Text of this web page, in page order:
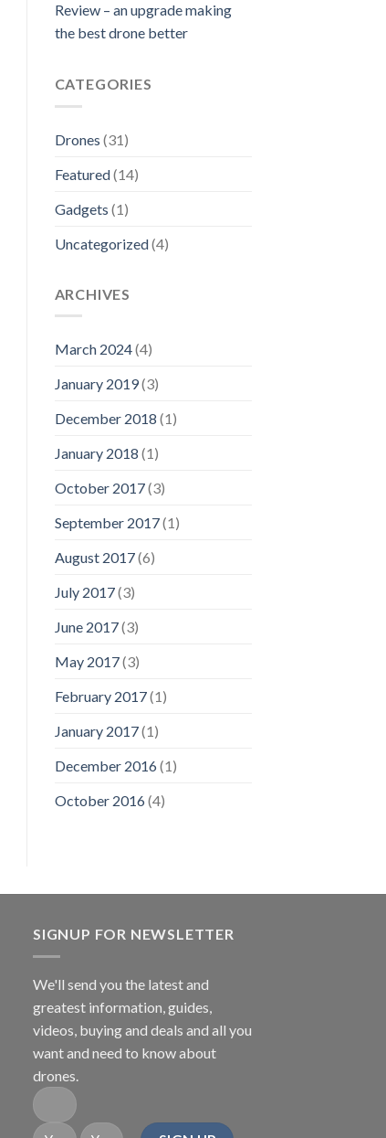
Review – an upgrade making
the best drone better
CATEGORIES
Drones (31)
Featured(14)
Gadgets (1)
Uncategorized(4)
ARCHIVES
March 2024(4)
January 2019(3)
December 2018 (1)
January 2018 (1)
October 2017(3)
September 2017(1)
August 2017(6)
July 2017(3)
June 2017(3)
May 2017(3)
February 2017(1)
January 2017(1)
December 2016(1)
October 2016(4)
SIGNUP FOR NEWSLETTER
We'll send you the latest and
greatest information, guides,
videos, buying and deals and all you
want and need to know about
drones.